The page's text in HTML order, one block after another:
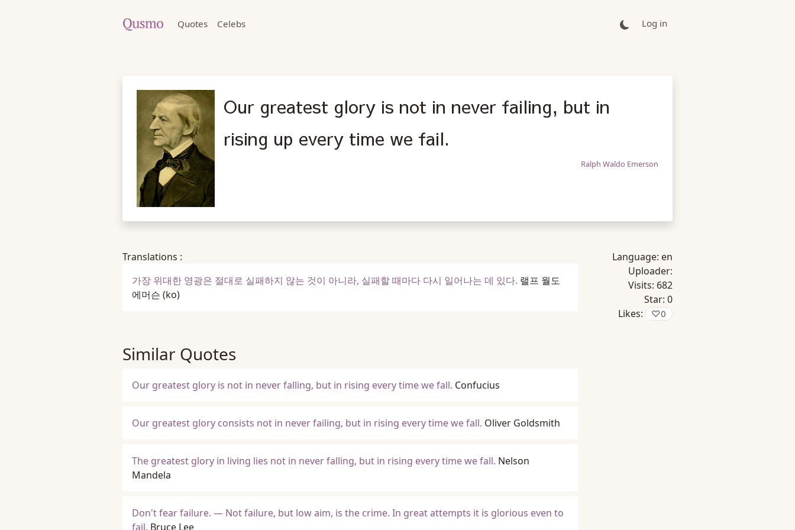
Quotes Celebs Log in
Our greatest glory is not in never failing, but in
rising up every time we fail.
Ralph Waldo Emerson
Translations :
가장 위대한 영광은 절대로 실패하지 않는 것이 아니라, 실패할 때마다 다시 일어나는 데 있다. 랠프 월도
에머슨 (ko)
Similar Quotes
Our greatest glory is not in never falling, but in rising every time we fall. Confucius
Our greatest glory consists not in never failing, but in rising every time we fall. Oliver Goldsmith
The greatest glory in living lies not in never falling, but in rising every time we fall. Nelson
Mandela
Don't fear failure. — Not failure, but low aim, is the crime. In great attempts it is glorious even to
fail. Bruce Lee
Language: en
Uploader:
Visits: 682
Star: 0
Likes:
♡0